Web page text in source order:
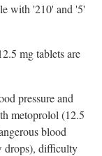
with '210' and '5'
mg tablets are
pressure and
metoprolol (12.5
blood
drops), difficulty